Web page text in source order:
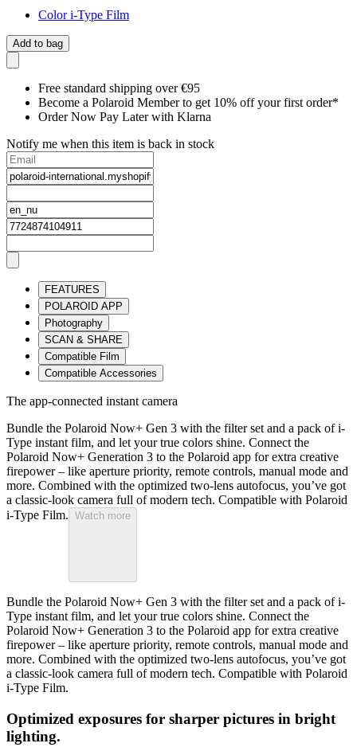
Color i-Type Film
Add to bag
Free standard shipping over €95
Become a Polaroid Member to get 10% off your first order*
Order Now Pay Later with Klarna
Notify me when this item is back in stock
FEATURES
POLAROID APP
Photography
SCAN & SHARE
Compatible Film
Compatible Accessories
The app-connected instant camera
Bundle the Polaroid Now+ Gen 3 with the filter set and a pack of i-
Type instant film, and let your true colors shine. Connect the
Polaroid Now+ Generation 3 to the Polaroid app for extra creative
firepower – like aperture priority, remote controls, manual mode and
more. Combined with the optimized two-lens autofocus, you’ve got
a classic-look camera full of modern tech. Compatible with Polaroid
i-Type Film. Watch more
Bundle the Polaroid Now+ Gen 3 with the filter set and a pack of i-
Type instant film, and let your true colors shine. Connect the
Polaroid Now+ Generation 3 to the Polaroid app for extra creative
firepower – like aperture priority, remote controls, manual mode and
more. Combined with the optimized two-lens autofocus, you’ve got
a classic-look camera full of modern tech. Compatible with Polaroid
i-Type Film.
Optimized exposures for sharper pictures in bright
lighting.